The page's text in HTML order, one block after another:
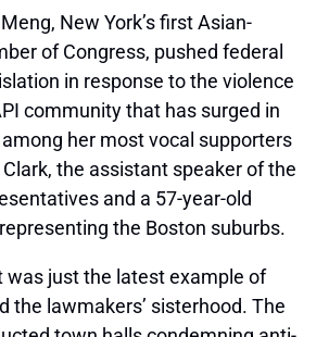
New York’s first Asian-
of Congress, pushed federal
in response to the violence
community that has surged in
her most vocal supporters
the assistant speaker of the
and a 57-year-old
the Boston suburbs.
was just the latest example of
the lawmakers’ sisterhood. The